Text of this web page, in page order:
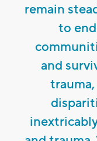
remain
to
and